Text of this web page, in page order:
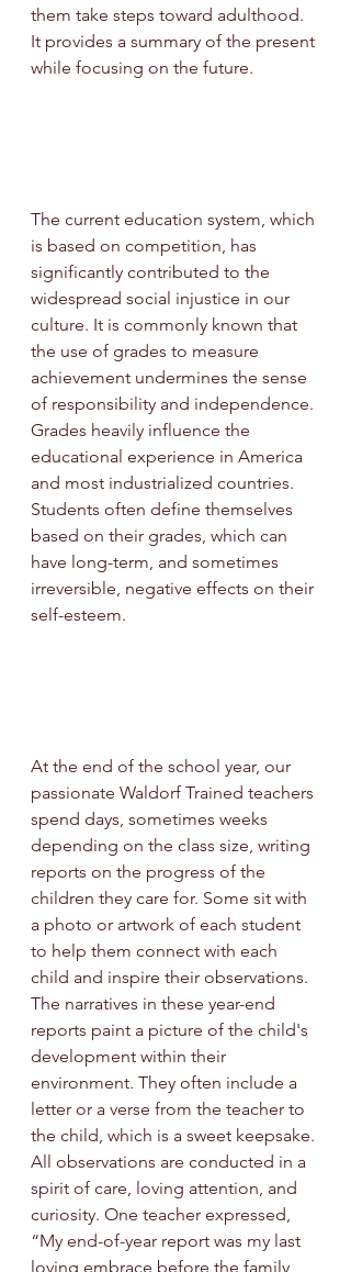
them take steps toward adulthood.
It provides a summary of the present
while focusing on the future.
The current education system, which
is based on competition, has
significantly contributed to the
widespread social injustice in our
culture. It is commonly known that
the use of grades to measure
achievement undermines the sense
of responsibility and independence.
Grades heavily influence the
educational experience in America
and most industrialized countries.
Students often define themselves
based on their grades, which can
have long-term, and sometimes
irreversible, negative effects on their
self-esteem.
At the end of the school year, our
passionate Waldorf Trained teachers
spend days, sometimes weeks
depending on the class size, writing
reports on the progress of the
children they care for. Some sit with
a photo or artwork of each student
to help them connect with each
child and inspire their observations.
The narratives in these year-end
reports paint a picture of the child's
development within their
environment. They often include a
letter or a verse from the teacher to
the child, which is a sweet keepsake.
All observations are conducted in a
spirit of care, loving attention, and
curiosity. One teacher expressed,
“My end-of-year report was my last
loving embrace before the family